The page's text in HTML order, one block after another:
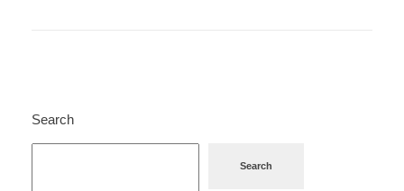
Search
Search